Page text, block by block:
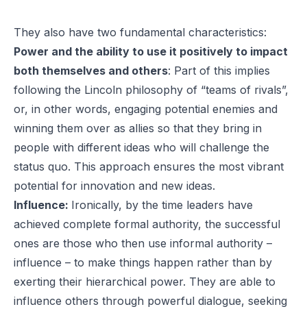
They also have two fundamental characteristics:
Power and the ability to use it positively to impact
both themselves and others: Part of this implies
following the Lincoln philosophy of “teams of rivals”,
or, in other words, engaging potential enemies and
winning them over as allies so that they bring in
people with different ideas who will challenge the
status quo. This approach ensures the most vibrant
potential for innovation and new ideas.
Influence: Ironically, by the time leaders have
achieved complete formal authority, the successful
ones are those who then use informal authority –
influence – to make things happen rather than by
exerting their hierarchical power. They are able to
influence others through powerful dialogue, seeking